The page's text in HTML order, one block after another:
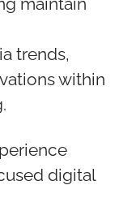
trends,
within
digital